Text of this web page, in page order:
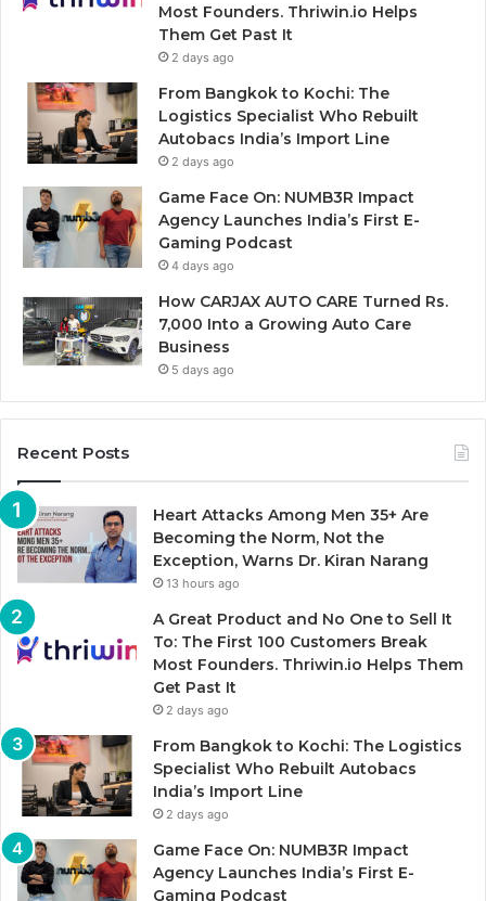
Most Founders. Thriwin.io Helps
Them Get Past It
2 days ago
From Bangkok to Kochi: The
Logistics Specialist Who Rebuilt
Autobacs India’s Import Line
2 days ago
Game Face On: NUMB3R Impact
Agency Launches India’s First E-
Gaming Podcast
4 days ago
How CARJAX AUTO CARE Turned Rs.
7,000 Into a Growing Auto Care
Business
5 days ago
Recent Posts
Heart Attacks Among Men 35+ Are
Becoming the Norm, Not the
Exception, Warns Dr. Kiran Narang
13 hours ago
A Great Product and No One to Sell It
To: The First 100 Customers Break
Most Founders. Thriwin.io Helps Them
Get Past It
2 days ago
From Bangkok to Kochi: The Logistics
Specialist Who Rebuilt Autobacs
India’s Import Line
2 days ago
Game Face On: NUMB3R Impact
Agency Launches India’s First E-
Gaming Podcast